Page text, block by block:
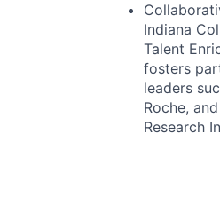
Indiana
Talent
fosters
leaders
Roche,
Research